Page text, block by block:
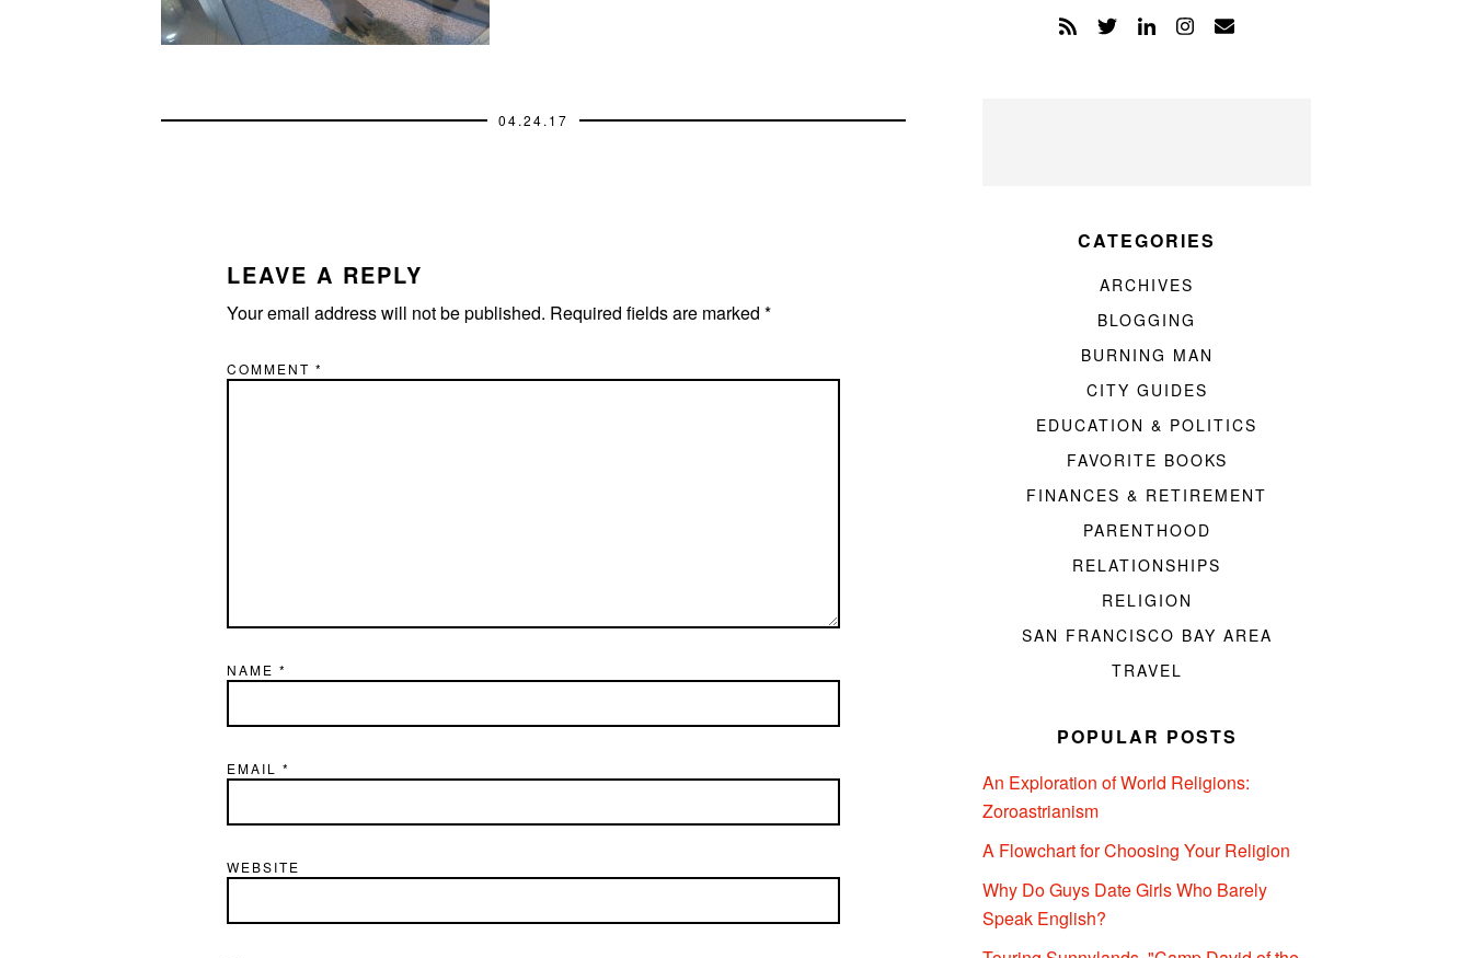
04.24.17
LEAVE A REPLY
Your email address will not be published. Required fields are marked *
COMMENT *
NAME *
EMAIL *
WEBSITE
CATEGORIES
ARCHIVES
BLOGGING
BURNING MAN
CITY GUIDES
EDUCATION & POLITICS
FAVORITE BOOKS
FINANCES & RETIREMENT
PARENTHOOD
RELATIONSHIPS
RELIGION
SAN FRANCISCO BAY AREA
TRAVEL
POPULAR POSTS
An Exploration of World Religions:
Zoroastrianism
A Flowchart for Choosing Your Religion
Why Do Guys Date Girls Who Barely
Speak English?